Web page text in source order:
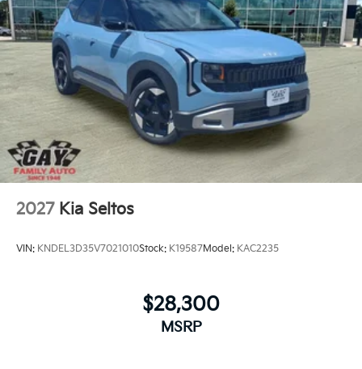
2027 Kia Seltos
VIN: KNDEL3D35V7021010Stock: K19587Model: KAC2235
$28,300
MSRP